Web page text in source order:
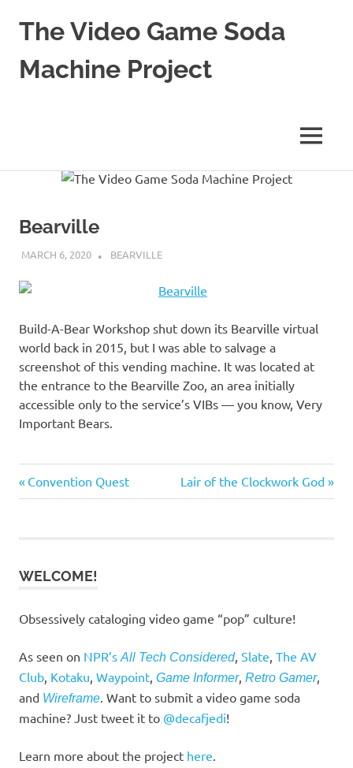
The Video Game Soda
Machine Project
MENU
Bearville
MARCH 6, 2020 DECAFJEDI
BEARVILLE
Build-A-Bear Workshop shut down its Bearville virtual
world back in 2015, but I was able to salvage a
screenshot of this vending machine. It was located at
the entrance to the Bearville Zoo, an area initially
accessible only to the service’s VIBs — you know, Very
Important Bears.
Post
Previous
Post:
Convention Quest
Next
Post:
Lair of the Clockwork God
WELCOME!
Obsessively cataloging video game “pop” culture!
As seen on NPR’s All Tech Considered, Slate The AV
Club Kotaku Waypoint Game Informer, Retro Gamer,
and Wireframe . Want to submit a video game soda
machine? Just tweet it to @decafjedi!
Learn more about the project here